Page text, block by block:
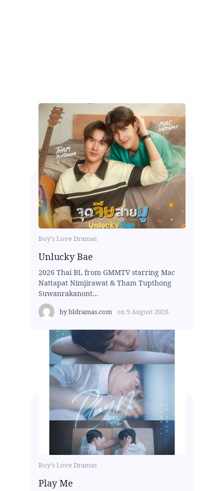
Boy's Love Dramas
Unlucky Bae
2026 Thai BL from GMMTV starring Mac
Nattapat Nimjirawat & Tham Tupthong
Suwanrakanont...
bybldramas.com on9 August 2026
Boy's Love Dramas
Play Me